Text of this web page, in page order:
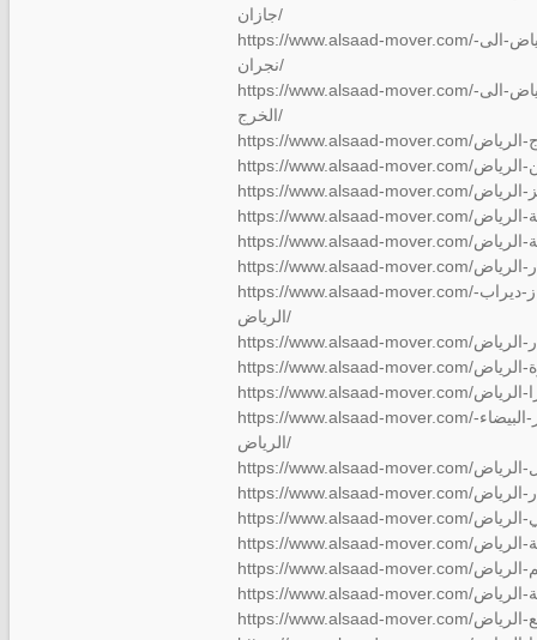
جازان/
https://www.alsaad-mover.com/شركة-نقل-عفش-من-الرياض-الى-
نجران/
https://www.alsaad-mover.com/شركة-نقل-عفش-من-الرياض-الى-
الخرج/
https://www.alsaad-mover.com/شركة-نقل-عفش-بالفواز-ديراب-
الرياض/
https://www.alsaad-mover.com/شركة-نقل-عفش-بالدار-البيضاء-
الرياض/